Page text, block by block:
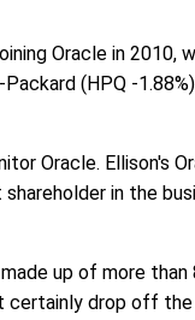
Oracle in 2010,
(HPQ -
Oracle. Ellison's
in the
up of more
certainly drop off